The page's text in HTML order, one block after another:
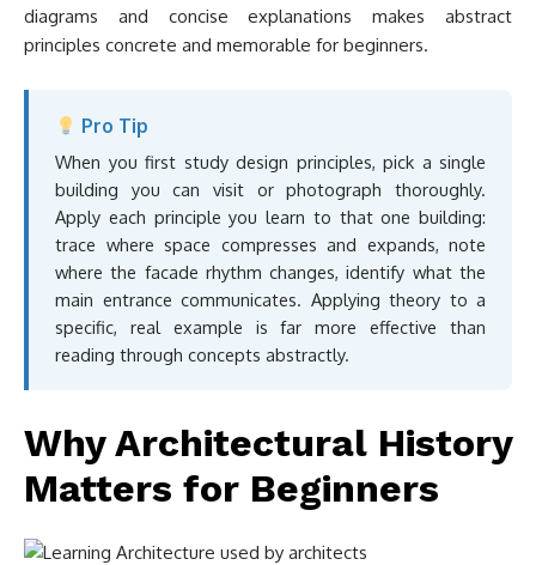
diagrams and concise explanations makes abstract
principles concrete and memorable for beginners.
Pro Tip
When you first study design principles, pick a single
building you can visit or photograph thoroughly.
Apply each principle you learn to that one building:
trace where space compresses and expands, note
where the facade rhythm changes, identify what the
main entrance communicates. Applying theory to a
specific, real example is far more effective than
reading through concepts abstractly.
Why Architectural History
Matters for Beginners